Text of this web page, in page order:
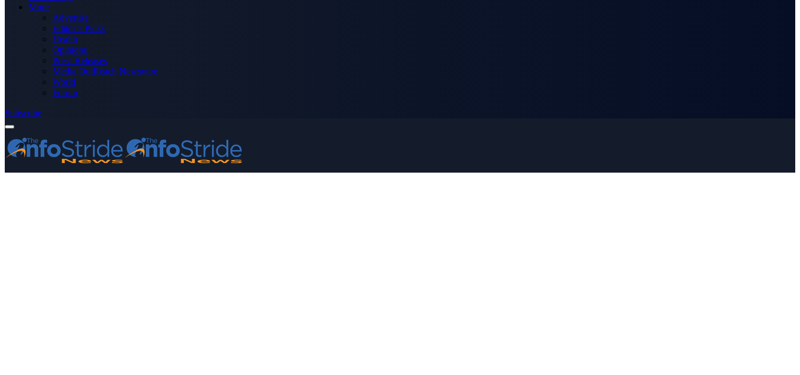
More
Advertise
Editor’s Picks
Health
Opinions
Press Releases
Media OutReach Newswire
World
Forum
Subscribe